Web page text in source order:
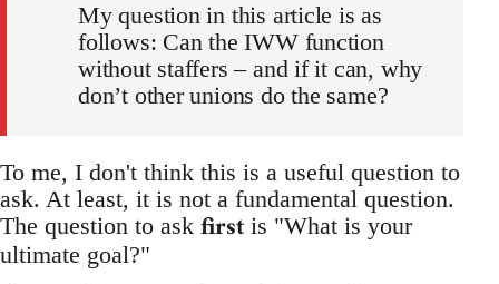
My question in this article is as
follows: Can the IWW function
without staffers – and if it can, why
don’t other unions do the same?
To me, I don't think this is a useful question to
ask. At least, it is not a fundamental question.
The question to ask first is "What is your
ultimate goal?"